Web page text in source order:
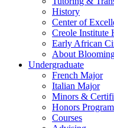
History
Center of
Creole Institute
Early African
About
Undergraduate
French Major
Italian Major
Minors &
Honors Program
Courses